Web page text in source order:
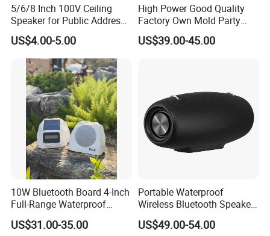
5/6/8 Inch 100V Ceiling
Speaker for Public Address
System Fire-Retardant ABS
OEM Customized
US$4.00-5.00
High Power Good Quality
Factory Own Mold Party
Speaker
US$39.00-45.00
10W Bluetooth Board 4-Inch
Full-Range Waterproof
Speaker Outdoor Imitation
Stone Speaker
US$31.00-35.00
Portable Waterproof
Wireless Bluetooth Speaker
for Home/Party/Outdoor
US$49.00-54.00